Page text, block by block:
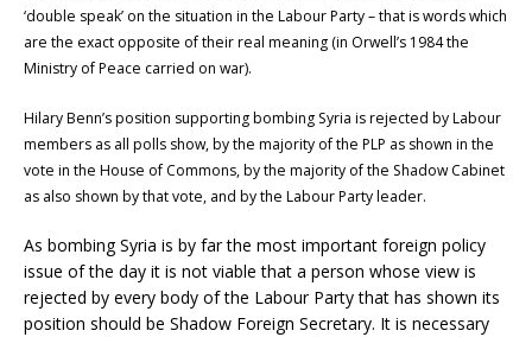
‘double speak’ on the situation in the Labour Party – that is words which
are the exact opposite of their real meaning (in Orwell’s 1984 the
Ministry of Peace carried on war).
Hilary Benn’s position supporting bombing Syria is rejected by Labour
members as all polls show, by the majority of the PLP as shown in the
vote in the House of Commons, by the majority of the Shadow Cabinet
as also shown by that vote, and by the Labour Party leader.
As bombing Syria is by far the most important foreign policy
issue of the day it is not viable that a person whose view is
rejected by every body of the Labour Party that has shown its
position should be Shadow Foreign Secretary. It is necessary